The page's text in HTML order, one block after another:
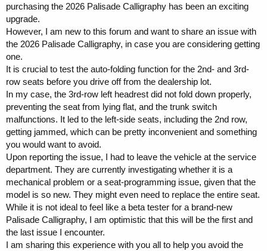
purchasing the 2026 Palisade Calligraphy has been an exciting
upgrade.
However, I am new to this forum and want to share an issue with
the 2026 Palisade Calligraphy, in case you are considering getting
one.
It is crucial to test the auto-folding function for the 2nd- and 3rd-
row seats before you drive off from the dealership lot.
In my case, the 3rd-row left headrest did not fold down properly,
preventing the seat from lying flat, and the trunk switch
malfunctions. It led to the left-side seats, including the 2nd row,
getting jammed, which can be pretty inconvenient and something
you would want to avoid.
Upon reporting the issue, I had to leave the vehicle at the service
department. They are currently investigating whether it is a
mechanical problem or a seat-programming issue, given that the
model is so new. They might even need to replace the entire seat.
While it is not ideal to feel like a beta tester for a brand-new
Palisade Calligraphy, I am optimistic that this will be the first and
the last issue I encounter.
I am sharing this experience with you all to help you avoid the